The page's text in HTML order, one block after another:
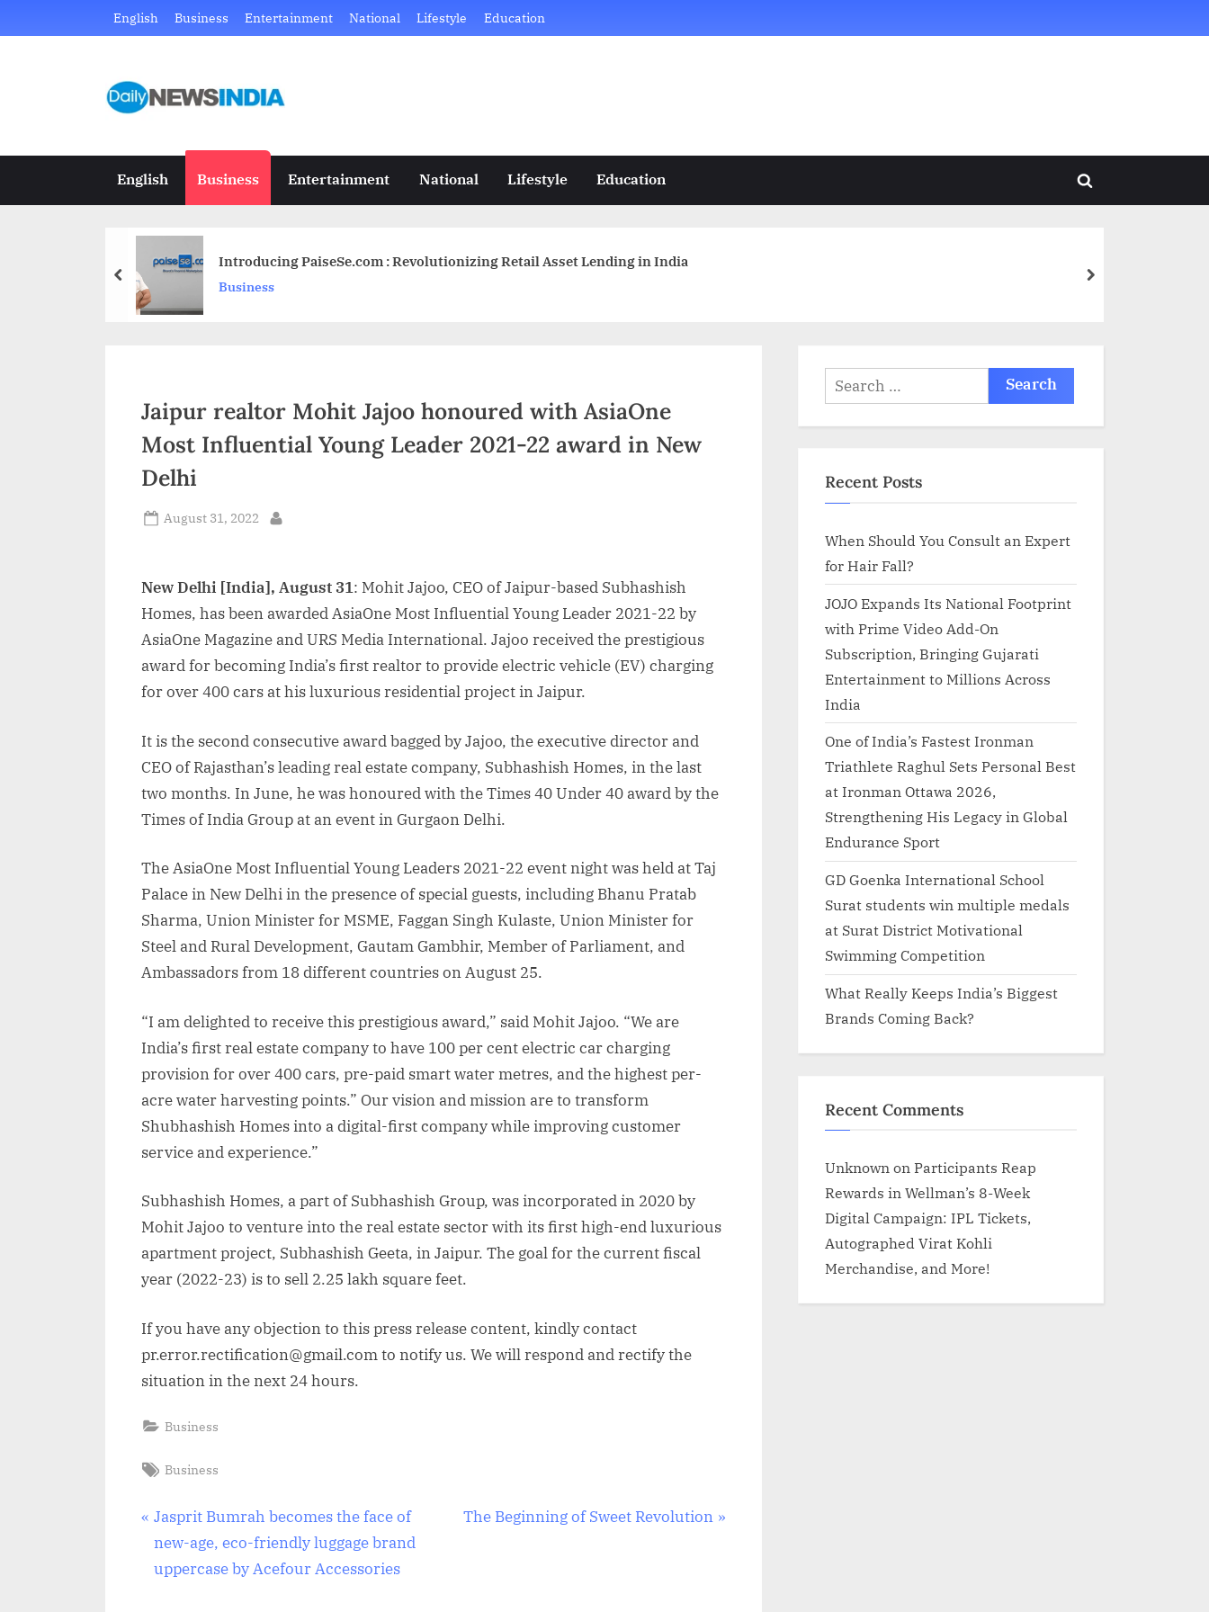
to
English Business Entertainment National Lifestyle Education
D
i
l
N
n
d
Just
site
English Business Entertainment National Lifestyle Education
Toggle
Introducing PaiseSe.com : Revolutionizing Retail Asset Lending in India
Business
prev next
Jaipur realtor Mohit Jajoo honoured with AsiaOne
Most Influential Young Leader 2021-22 award in New
Delhi
Posted
August 31, 2022
New Delhi [India], August 31: Mohit Jajoo, CEO of Jaipur-based Subhashish
Homes, has been awarded AsiaOne Most Influential Young Leader 2021-22 by
AsiaOne Magazine and URS Media International. Jajoo received the prestigious
award for becoming India’s first realtor to provide electric vehicle (EV) charging
for over 400 cars at his luxurious residential project in Jaipur.
It is the second consecutive award bagged by Jajoo, the executive director and
CEO of Rajasthan’s leading real estate company, Subhashish Homes, in the last
two months. In June, he was honoured with the Times 40 Under 40 award by the
Times of India Group at an event in Gurgaon Delhi.
The AsiaOne Most Influential Young Leaders 2021-22 event night was held at Taj
Palace in New Delhi in the presence of special guests, including Bhanu Pratab
Sharma, Union Minister for MSME, Faggan Singh Kulaste, Union Minister for
Steel and Rural Development, Gautam Gambhir, Member of Parliament, and
Ambassadors from 18 different countries on August 25.
“I am delighted to receive this prestigious award,” said Mohit Jajoo. “We are
India’s first real estate company to have 100 per cent electric car charging
provision for over 400 cars, pre-paid smart water metres, and the highest per-
acre water harvesting points.” Our vision and mission are to transform
Shubhashish Homes into a digital-first company while improving customer
service and experience.”
Subhashish Homes, a part of Subhashish Group, was incorporated in 2020 by
Mohit Jajoo to venture into the real estate sector with its first high-end luxurious
apartment project, Subhashish Geeta, in Jaipur. The goal for the current fiscal
year (2022-23) is to sell 2.25 lakh square feet.
If you have any objection to this press release content, kindly contact
pr.error.rectification@gmail.com to notify us. We will respond and rectify the
situation in the next 24 hours.
Business
Tags:
Business
Post
navigation
P
r
e
Jasprit Bumrah becomes the face of
new-age, eco-friendly luggage brand
uppercase by Acefour Accessories
N
The Beginning of Sweet Revolution
Search
for:
Recent Posts
When Should You Consult an Expert
for Hair Fall?
JOJO Expands Its National Footprint
with Prime Video Add-On
Subscription, Bringing Gujarati
Entertainment to Millions Across
India
One of India’s Fastest Ironman
Triathlete Raghul Sets Personal Best
at Ironman Ottawa 2026,
Strengthening His Legacy in Global
Endurance Sport
GD Goenka International School
Surat students win multiple medals
at Surat District Motivational
Swimming Competition
What Really Keeps India’s Biggest
Brands Coming Back?
Recent Comments
Unknown on Participants Reap
Rewards in Wellman’s 8-Week
Digital Campaign: IPL Tickets,
Autographed Virat Kohli
Merchandise, and More!